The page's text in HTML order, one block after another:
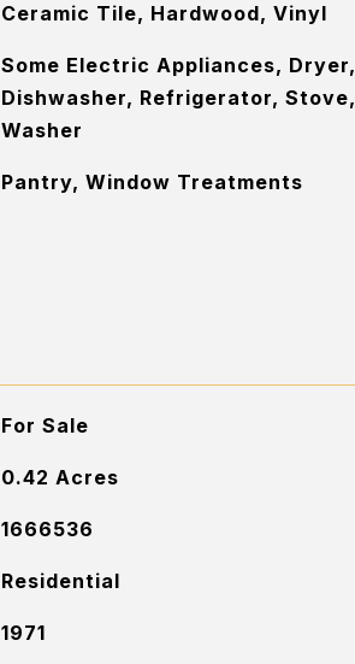
Ceramic Tile, Hardwood, Vinyl
Some Electric Appliances, Dryer,
Dishwasher, Refrigerator, Stove,
Washer
Pantry, Window Treatments
For Sale
0.42 Acres
1666536
Residential
1971